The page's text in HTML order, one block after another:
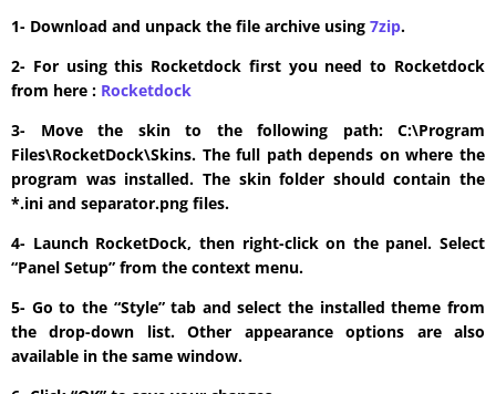
1- Download and unpack the file archive using 7zip.
2- For using this Rocketdock first you need to Rocketdock
from here : ​Rocketdock
3- Move the skin to the following path: C:\Program
Files\RocketDock\Skins. The full path depends on where the
program was installed. The skin folder should contain the
*.ini and separator.png files.
4- Launch RocketDock, then right-click on the panel. Select
“Panel Setup” from the context menu.
5- Go to the “Style” tab and select the installed theme from
the drop-down list. Other appearance options are also
available in the same window.